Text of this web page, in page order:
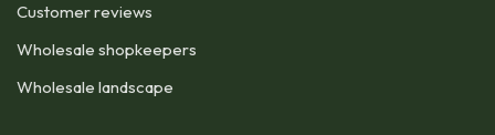
Customer reviews
Wholesale shopkeepers
Wholesale landscape